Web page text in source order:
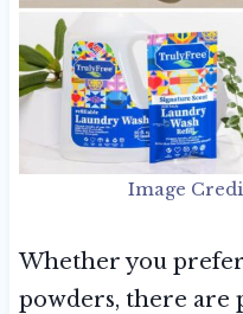
Image
Whether you
powders, there are